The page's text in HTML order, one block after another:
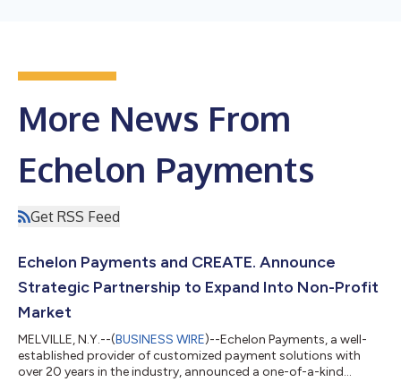
More News From
Echelon Payments
Get RSS Feed
Echelon Payments and CREATE. Announce
Strategic Partnership to Expand Into Non-Profit
Market
MELVILLE, N.Y.--(BUSINESS WIRE)--Echelon Payments, a well-
established provider of customized payment solutions with
over 20 years in the industry, announced a one-of-a-kind